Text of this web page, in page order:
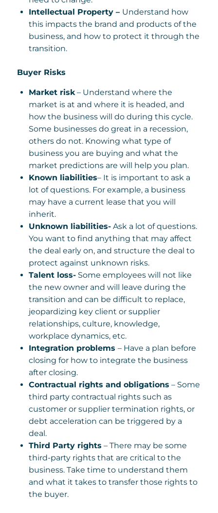
Intellectual Property – Understand how
this impacts the brand and products of the
business, and how to protect it through the
transition.
Buyer Risks
Market risk– Understand where the
market is at and where it is headed, and
how the business will do during this cycle.
Some businesses do great in a recession,
others do not. Knowing what type of
business you are buying and what the
market predictions are will help you plan.
Known liabilities– It is important to ask a
lot of questions. For example, a business
may have a current lease that you will
inherit.
Unknown liabilities- Ask a lot of questions.
You want to find anything that may affect
the deal early on, and structure the deal to
protect against unknown risks.
Talent loss- Some employees will not like
the new owner and will leave during the
transition and can be difficult to replace,
jeopardizing key client or supplier
relationships, culture, knowledge,
workplace dynamics, etc.
Integration problems – Have a plan before
closing for how to integrate the business
after closing.
Contractual rights and obligations – Some
third party contractual rights such as
customer or supplier termination rights, or
debt acceleration can be triggered by a
deal.
Third Party rights – There may be some
third-party rights that are critical to the
business. Take time to understand them
and what it takes to transfer those rights to
the buyer.